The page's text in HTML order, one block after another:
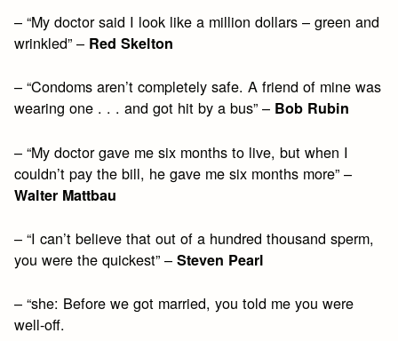
– “My doctor said I look like a million dollars – green and
wrinkled” – Red Skelton
– “Condoms aren’t completely safe. A friend of mine was
wearing one . . . and got hit by a bus” – Bob Rubin
– “My doctor gave me six months to live, but when I
couldn’t pay the bill, he gave me six months more” –
Walter Mattbau
– “I can’t believe that out of a hundred thousand sperm,
you were the quickest” –Steven Pearl
– “she: Before we got married, you told me you were
well-off.